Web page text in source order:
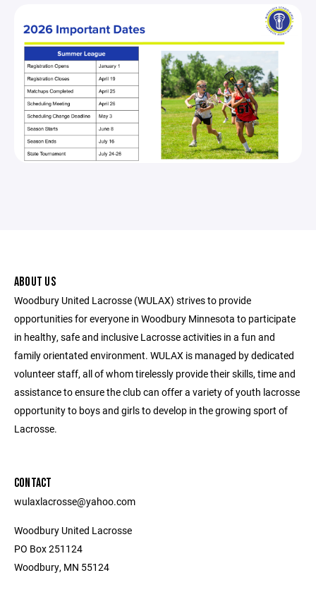
ABOUT US
Woodbury United Lacrosse (WULAX) strives to provide
opportunities for everyone in Woodbury Minnesota to participate
in healthy, safe and inclusive Lacrosse activities in a fun and
family orientated environment. WULAX is managed by dedicated
volunteer staff, all of whom tirelessly provide their skills, time and
assistance to ensure the club can offer a variety of youth lacrosse
opportunity to boys and girls to develop in the growing sport of
Lacrosse.
CONTACT
wulaxlacrosse@yahoo.com
Woodbury United Lacrosse
PO Box 251124
Woodbury, MN 55124